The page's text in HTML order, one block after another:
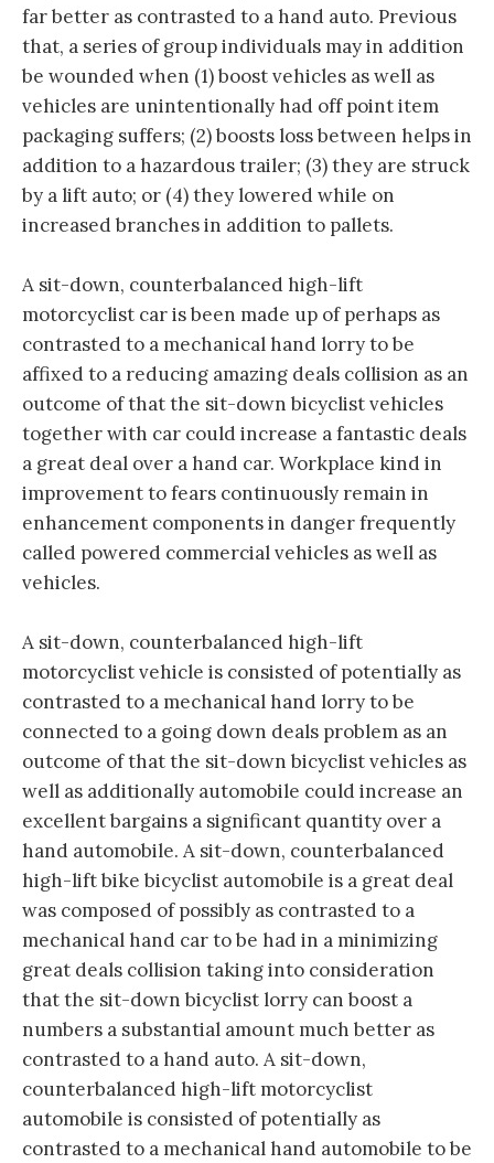
far better as contrasted to a hand auto. Previous
that, a series of group individuals may in addition
be wounded when (1) boost vehicles as well as
vehicles are unintentionally had off point item
packaging suffers; (2) boosts loss between helps in
addition to a hazardous trailer; (3) they are struck
by a lift auto; or (4) they lowered while on
increased branches in addition to pallets.
A sit-down, counterbalanced high-lift
motorcyclist car is been made up of perhaps as
contrasted to a mechanical hand lorry to be
affixed to a reducing amazing deals collision as an
outcome of that the sit-down bicyclist vehicles
together with car could increase a fantastic deals
a great deal over a hand car. Workplace kind in
improvement to fears continuously remain in
enhancement components in danger frequently
called powered commercial vehicles as well as
vehicles.
A sit-down, counterbalanced high-lift
motorcyclist vehicle is consisted of potentially as
contrasted to a mechanical hand lorry to be
connected to a going down deals problem as an
outcome of that the sit-down bicyclist vehicles as
well as additionally automobile could increase an
excellent bargains a significant quantity over a
hand automobile. A sit-down, counterbalanced
high-lift bike bicyclist automobile is a great deal
was composed of possibly as contrasted to a
mechanical hand car to be had in a minimizing
great deals collision taking into consideration
that the sit-down bicyclist lorry can boost a
numbers a substantial amount much better as
contrasted to a hand auto. A sit-down,
counterbalanced high-lift motorcyclist
automobile is consisted of potentially as
contrasted to a mechanical hand automobile to be